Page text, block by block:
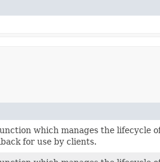
which manages the lifecycle
for use by clients.